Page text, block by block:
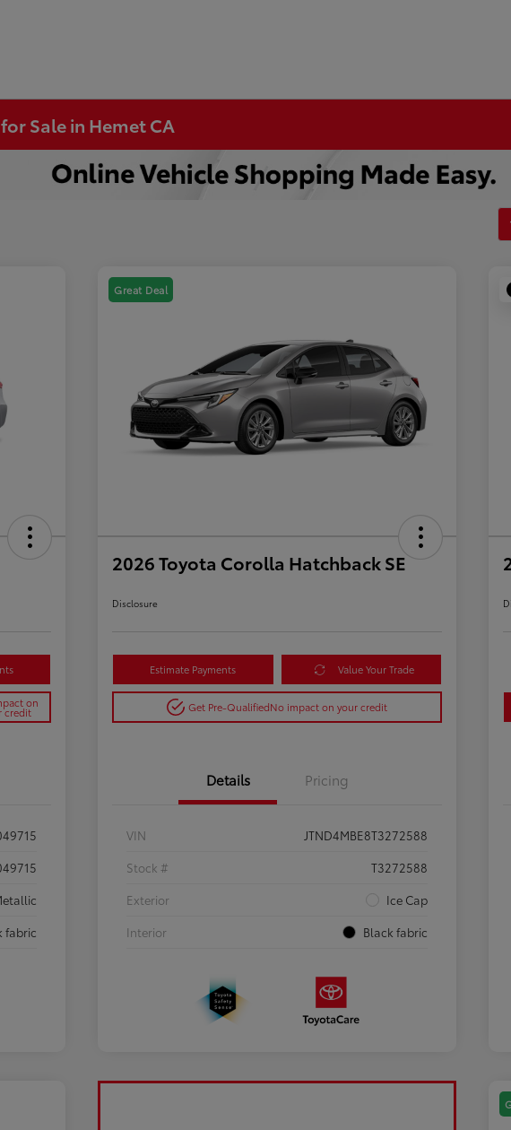
Sale in Hemet CA
on
credit
fabric
Great Deal
2026 Toyota Corolla Hatchback SE
Disclosure
Estimate Payments Value Your Trade
Get Pre-QualifiedNo impact on your credit
Details Pricing
VIN
JTND4MBE8T3272588
Stock #
T3272588
Exterior
Ice Cap
Interior
Black fabric